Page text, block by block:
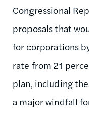
Congressional
proposals that
for corporations
rate from 21
plan, including
a major windfall